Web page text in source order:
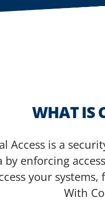
WHAT IS
Access is a
by enforcing
your
With